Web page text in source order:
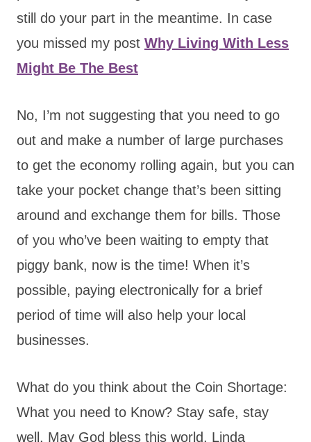
still do your part in the meantime. In case
you missed my post Why Living With Less
Might Be The Best
No, I’m not suggesting that you need to go
out and make a number of large purchases
to get the economy rolling again, but you can
take your pocket change that’s been sitting
around and exchange them for bills. Those
of you who’ve been waiting to empty that
piggy bank, now is the time! When it’s
possible, paying electronically for a brief
period of time will also help your local
businesses.
What do you think about the Coin Shortage:
What you need to Know? Stay safe, stay
well. May God bless this world, Linda